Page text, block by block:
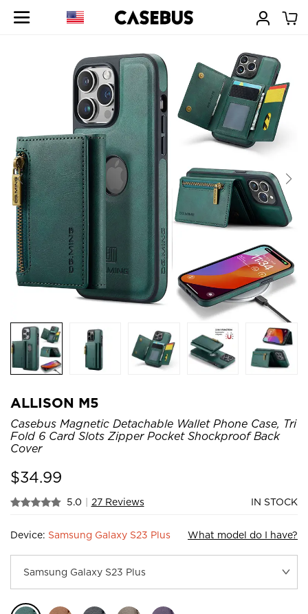
ALLISON M5
Casebus Magnetic Detachable Wallet Phone Case, Tri
Fold 6 Card Slots Zipper Pocket Shockproof Back
Cover
$34.99
5.0 | 27 Reviews IN STOCK
Device: Samsung Galaxy S23 Plus What model do I have?